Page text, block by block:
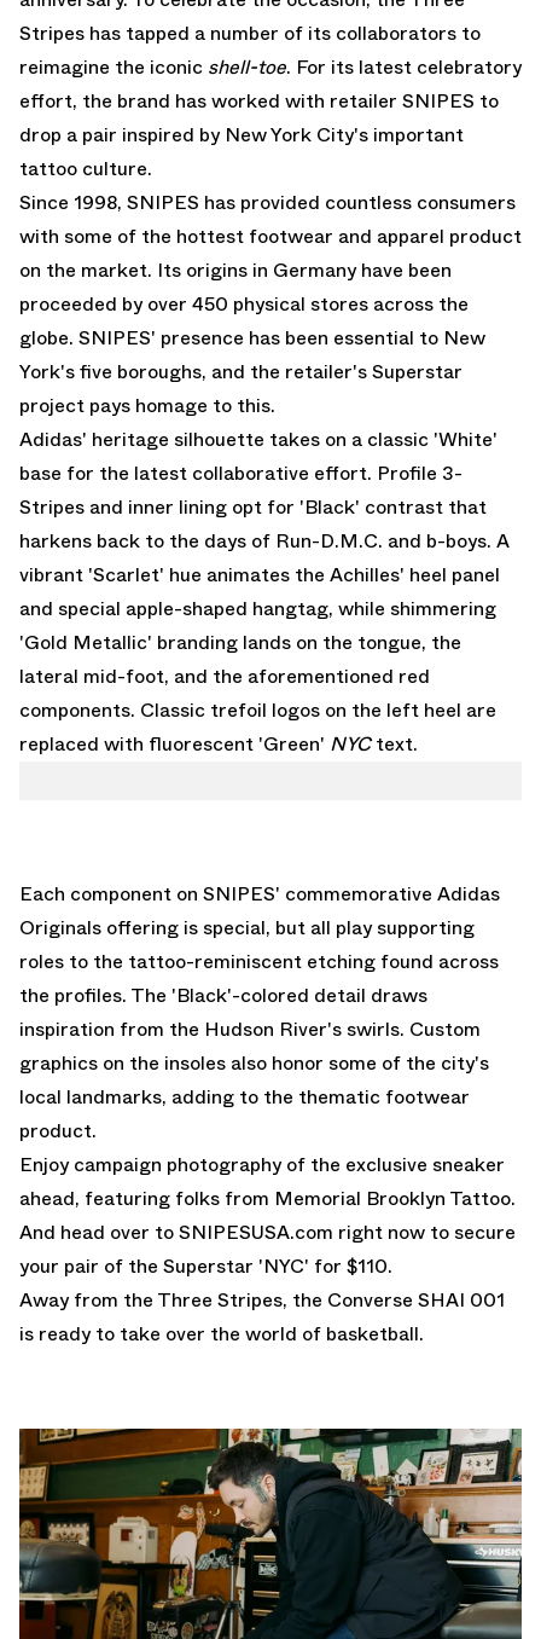
Stripes has tapped a number of its collaborators to
reimagine the iconic shell-toe. For its latest celebratory
effort, the brand has worked with retailer SNIPES to
drop a pair inspired by New York City's important
tattoo culture.
Since 1998, SNIPES has provided countless consumers
with some of the hottest footwear and apparel product
on the market. Its origins in Germany have been
proceeded by over 450 physical stores across the
globe. SNIPES' presence has been essential to New
York's five boroughs, and the retailer's Superstar
project pays homage to this.
Adidas' heritage silhouette takes on a classic 'White'
base for the latest collaborative effort. Profile 3-
Stripes and inner lining opt for 'Black' contrast that
harkens back to the days of Run-D.M.C. and b-boys. A
vibrant 'Scarlet' hue animates the Achilles' heel panel
and special apple-shaped hangtag, while shimmering
'Gold Metallic' branding lands on the tongue, the
lateral mid-foot, and the aforementioned red
components. Classic trefoil logos on the left heel are
replaced with fluorescent 'Green' NYCtext.
Each component on SNIPES' commemorative Adidas
Originals offering is special, but all play supporting
roles to the tattoo-reminiscent etching found across
the profiles. The 'Black'-colored detail draws
inspiration from the Hudson River's swirls. Custom
graphics on the insoles also honor some of the city's
local landmarks, adding to the thematic footwear
product.
Enjoy campaign photography of the exclusive sneaker
ahead, featuring folks from Memorial Brooklyn Tattoo.
And head over toSNIPESUSA.com right now to secure
your pair of the Superstar 'NYC' for $110.
Away from the Three Stripes, the Converse SHAI 001
is ready to take over the world of basketball.